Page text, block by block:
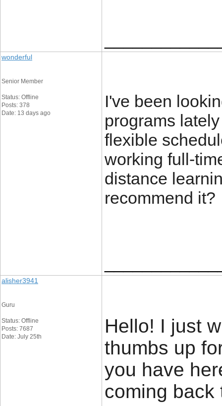
wonderful
Senior Member
Status: Offline
Posts: 378
Date: 13 days ago
I've been
programs
flexible
working full-
distance
recommend it?
alisher3941
Guru
Status: Offline
Posts: 7687
Date: July 25th
Hello! I just
thumbs up
you have
coming back